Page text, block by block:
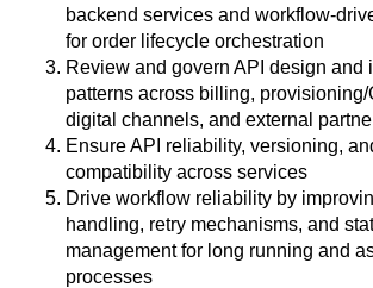
backend services and workflow-
for order lifecycle orchestration
Review and govern API design and
patterns across billing, provisioning/
digital channels, and external
Ensure API reliability, versioning,
compatibility across services
Drive workflow reliability by
handling, retry mechanisms, and
management for long running and
processes